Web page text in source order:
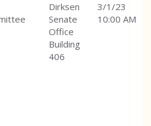
Dirksen
Senate
Office
Building
406
3/1/23
10:00 AM